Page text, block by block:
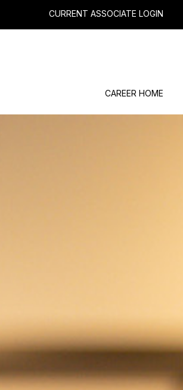
CURRENT ASSOCIATE LOGIN
CAREER HOME